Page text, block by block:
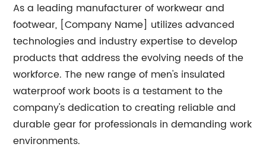
As a leading manufacturer of workwear and
footwear, [Company Name] utilizes advanced
technologies and industry expertise to develop
products that address the evolving needs of the
workforce. The new range of men's insulated
waterproof work boots is a testament to the
company's dedication to creating reliable and
durable gear for professionals in demanding work
environments.